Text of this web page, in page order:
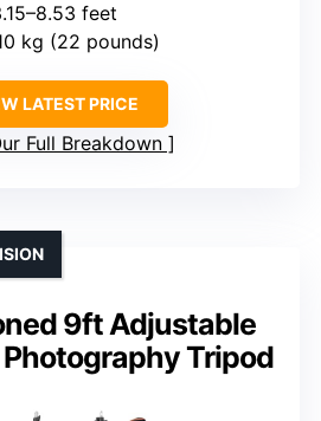
feet
kg (22 pounds)
LATEST PRICE
Full Breakdown
9ft Adjustable
Tripod